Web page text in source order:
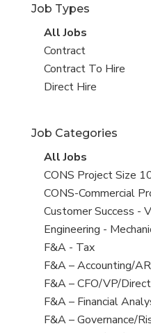
Job Types
View
all
jobs
All Jobs
View
jobs
filed
Contract
View
jobs
Contract To Hire
View
under
Direct Hire
Job Categories
View
all
jobs
All Jobs
View
jobs
filed
under
CONS Project Size
View
jobs
filed
under
CONS-Commercial
View
jobs
filed
under
Customer Success -
View
jobs
filed
under
Engineering -
View
jobs
filed
under
F&A - Tax
View
jobs
filed
under
F&A – Accounting/
View
jobs
filed
F&A – CFO/VP/
View
jobs
F&A – Financial
View
F&A – Governance/